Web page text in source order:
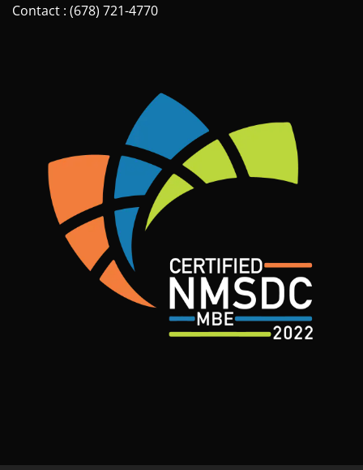
Contact : (678) 721-4770